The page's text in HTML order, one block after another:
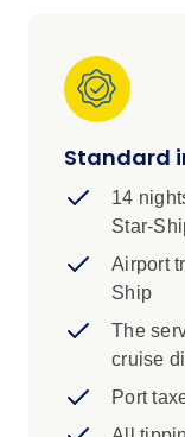
Standard
14
Star-
Airport
Ship
The
cruise
Port